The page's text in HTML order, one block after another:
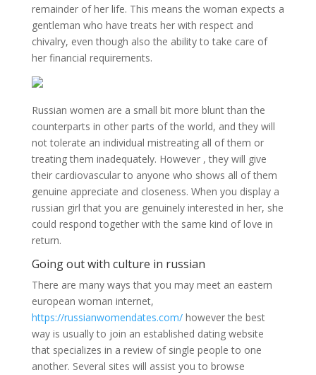
remainder of her life. This means the woman expects a
gentleman who have treats her with respect and
chivalry, even though also the ability to take care of
her financial requirements.
Russian women are a small bit more blunt than the
counterparts in other parts of the world, and they will
not tolerate an individual mistreating all of them or
treating them inadequately. However , they will give
their cardiovascular to anyone who shows all of them
genuine appreciate and closeness. When you display a
russian girl that you are genuinely interested in her, she
could respond together with the same kind of love in
return.
Going out with culture in russian
There are many ways that you may meet an eastern
european woman internet,
https://russianwomendates.com/however the best
way is usually to join an established dating website
that specializes in a review of single people to one
another. Several sites will assist you to browse